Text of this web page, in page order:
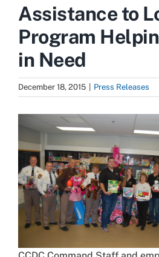
Assistance to
Program
in Need
December 18, 2015 Press Releases